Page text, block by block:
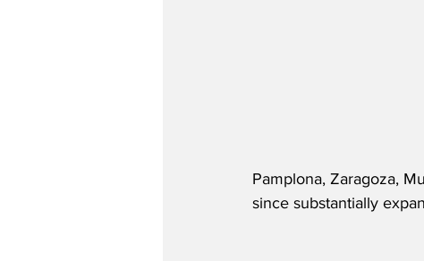
Pamplona, Zaragoza,
since substantially